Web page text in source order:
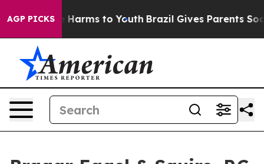
AGP PICKS
Abate Harms to Youth Brazil Gives Parents Social